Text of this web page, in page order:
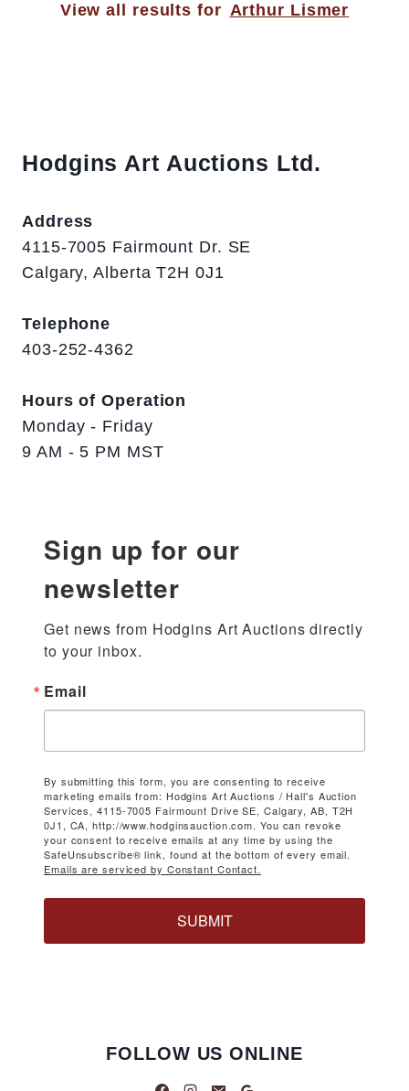
View all results for Arthur Lismer
Hodgins Art Auctions Ltd.
Address
4115-7005 Fairmount Dr. SE
Calgary, Alberta T2H 0J1
Telephone
403-252-4362
Hours of Operation
Monday - Friday
9 AM - 5 PM MST
Sign up for our
newsletter
Get news from Hodgins Art Auctions directly
to your inbox.
Email
By submitting this form, you are consenting to receive
marketing emails from: Hodgins Art Auctions / Hall's Auction
Services, 4115-7005 Fairmount Drive SE, Calgary, AB, T2H
0J1, CA, http://www.hodginsauction.com. You can revoke
your consent to receive emails at any time by using the
SafeUnsubscribe® link, found at the bottom of every email.
Emails are serviced by Constant Contact.
SUBMIT
FOLLOW US ONLINE